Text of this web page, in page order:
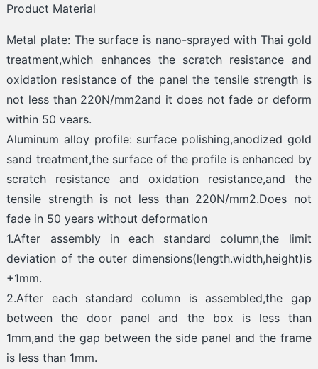
Product Material
Metal plate: The surface is nano-sprayed with Thai gold
treatment,which enhances the scratch resistance and
oxidation resistance of the panel the tensile strength is
not less than 220N/mm2and it does not fade or deform
within 50 vears.
Aluminum alloy profile: surface polishing,anodized gold
sand treatment,the surface of the profile is enhanced by
scratch resistance and oxidation resistance,and the
tensile strength is not less than 220N/mm2.Does not
fade in 50 years without deformation
1.After assembly in each standard column,the limit
deviation of the outer dimensions(length.width,height)is
+1mm.
2.After each standard column is assembled,the gap
between the door panel and the box is less than
1mm,and the gap between the side panel and the frame
is less than 1mm.